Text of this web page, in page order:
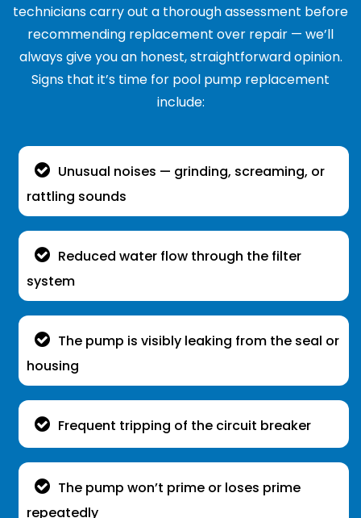
technicians carry out a thorough assessment before
recommending replacement over repair — we’ll
always give you an honest, straightforward opinion.
Signs that it’s time for pool pump replacement
include:
Unusual noises — grinding, screaming, or
rattling sounds
Reduced water flow through the filter
system
The pump is visibly leaking from the seal or
housing
Frequent tripping of the circuit breaker
The pump won’t prime or loses prime
repeatedly